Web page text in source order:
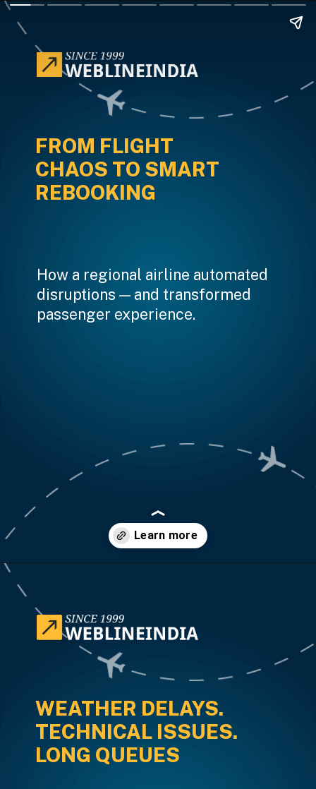
FROM FLIGHT
CHAOS TO SMART
REBOOKING
How a regional airline automated
disruptions — and transformed
passenger experience.
WEATHER DELAYS.
TECHNICAL ISSUES.
LONG QUEUES